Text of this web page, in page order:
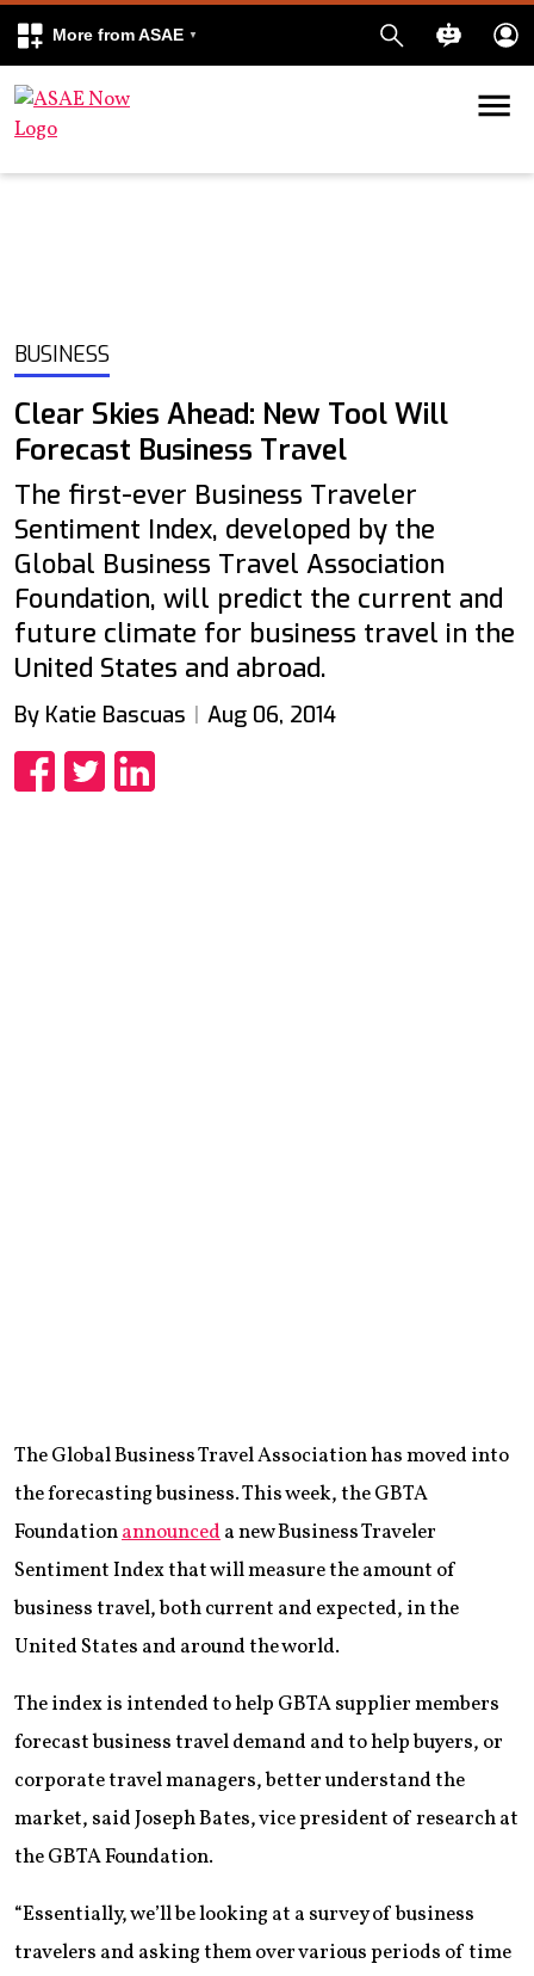
More from ASAE
Skip to content
BUSINESS
Clear Skies Ahead: New Tool Will
Forecast Business Travel
The first-ever Business Traveler
Sentiment Index, developed by the
Global Business Travel Association
Foundation, will predict the current and
future climate for business travel in the
United States and abroad.
By Katie Bascuas Aug 06, 2014
The Global Business Travel Association has moved into
the forecasting business. This week, the GBTA
Foundationannounceda new Business Traveler
Sentiment Index that will measure the amount of
business travel, both current and expected, in the
United States and around the world.
The index is intended to help GBTA supplier members
forecast business travel demand and to help buyers, or
corporate travel managers, better understand the
market, said Joseph Bates, vice president of research at
the GBTA Foundation.
“Essentially, we’ll be looking at a survey of business
travelers and asking them over various periods of time